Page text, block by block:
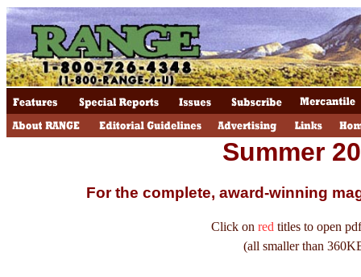
Summer
For the complete, award-winning
Click on red titles to open
(all smaller than